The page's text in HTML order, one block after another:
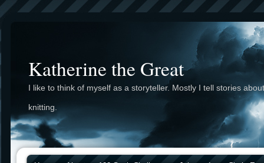
Katherine the Great
I like to think of myself as a storyteller. Mostly I tell stories about
knitting.